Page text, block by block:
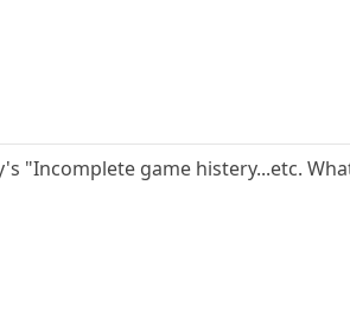
"Incomplete game histery...etc.